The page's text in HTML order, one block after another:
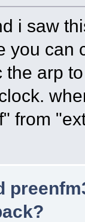
i saw
you can
the arp
from